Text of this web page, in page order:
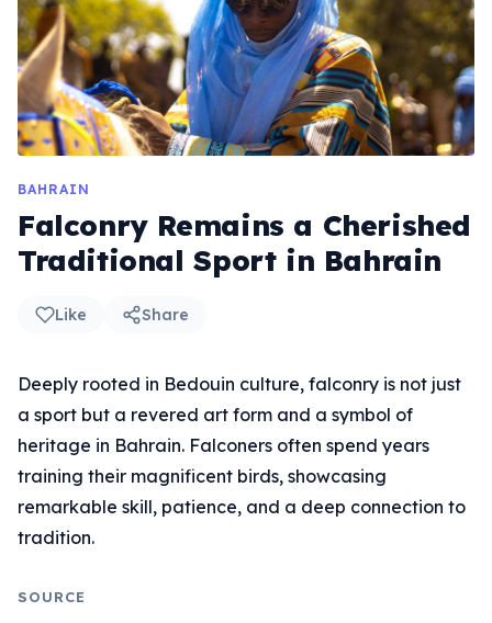
BAHRAIN
Falconry Remains a Cherished
Traditional Sport in Bahrain
Like Share
Deeply rooted in Bedouin culture, falconry is not just
a sport but a revered art form and a symbol of
heritage in Bahrain. Falconers often spend years
training their magnificent birds, showcasing
remarkable skill, patience, and a deep connection to
tradition.
SOURCE